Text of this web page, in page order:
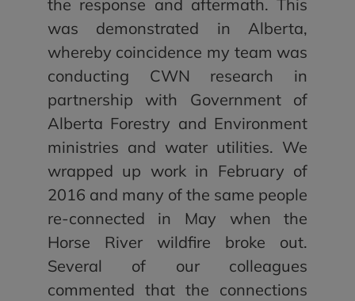
the response and aftermath. This
was demonstrated in Alberta,
whereby coincidence my team was
conducting CWN research in
partnership with Government of
Alberta Forestry and Environment
ministries and water utilities. We
wrapped up work in February of
2016 and many of the same people
re-connected in May when the
Horse River wildfire broke out.
Several of our colleagues
commented that the connections